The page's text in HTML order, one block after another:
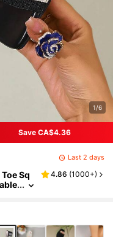
1/6
Save CA$4.36
Last 2 days
Sq
4.86 (1000+)